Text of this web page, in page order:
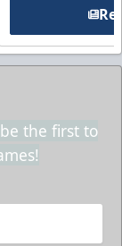
the first to